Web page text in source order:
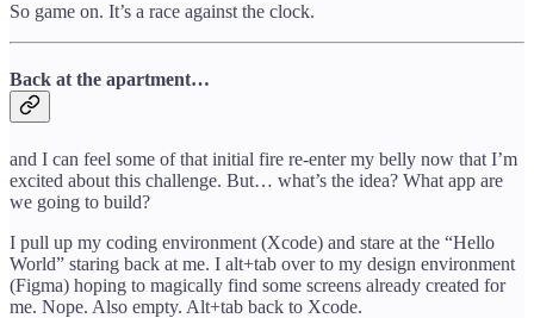
So game on. It’s a race against the clock.
Back at the apartment…
and I can feel some of that initial fire re-enter my belly now that I’m
excited about this challenge. But… what’s the idea? What app are
we going to build?
I pull up my coding environment (Xcode) and stare at the “Hello
World” staring back at me. I alt+tab over to my design environment
(Figma) hoping to magically find some screens already created for
me. Nope. Also empty. Alt+tab back to Xcode.